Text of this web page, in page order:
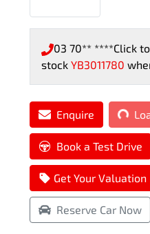
03 70** ****Click
stock YB3011780
Enquire
Book a Test Drive
Get Your Valuation
Reserve Car Now